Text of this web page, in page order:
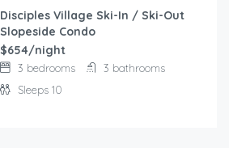
Disciples Village Ski-In / Ski-Out
Slopeside Condo
$654/night
3 bedrooms
3 bathrooms
Sleeps 10